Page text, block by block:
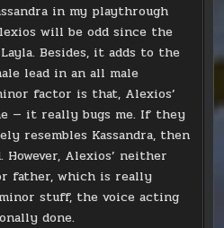
in my playthrough
will be odd since the
Besides, it adds to the
lead in an all male
factor is that, Alexios’
— it really bugs me. If they
resembles Kassandra, then
Alexios’ neither
father, which is really
stuff, the voice acting
done.